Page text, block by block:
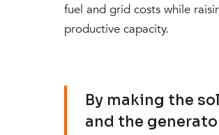
fuel and grid costs while
productive capacity.
By making the
and the